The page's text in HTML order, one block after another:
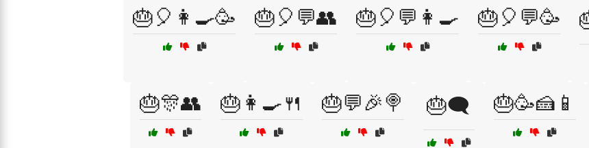
🎂🎈👩‍🍳🥳 🎂🎈💬👥 🎂🎈💬👩‍🍳 🎂🎈💬🥳
🎂🎊👥 🎂👩‍🍳🍴 🎂💬🎉🍭 🎂🗨️ 🎂🥳🍰📱